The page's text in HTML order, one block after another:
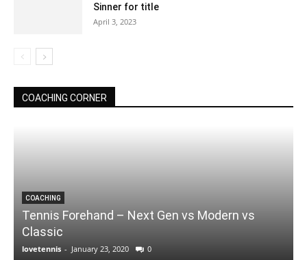
Sinner for title
April 3, 2023
COACHING CORNER
COACHING
Tennis Forehand – Next Gen vs Modern vs
Classic
lovetennis - January 23, 2020 0